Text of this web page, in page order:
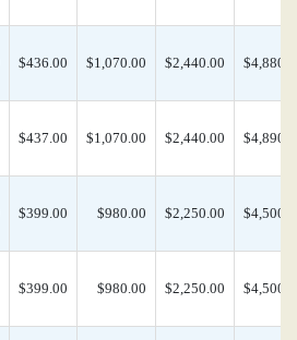
$436.00 $1,070.00 $2,440.00
$437.00 $1,070.00 $2,440.00
$399.00 $980.00 $2,250.00
$399.00 $980.00 $2,250.00